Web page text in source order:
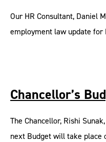
Our HR Consultant, Daniel
employment law update for
Chancellor’s
The Chancellor, Rishi
next Budget will take place